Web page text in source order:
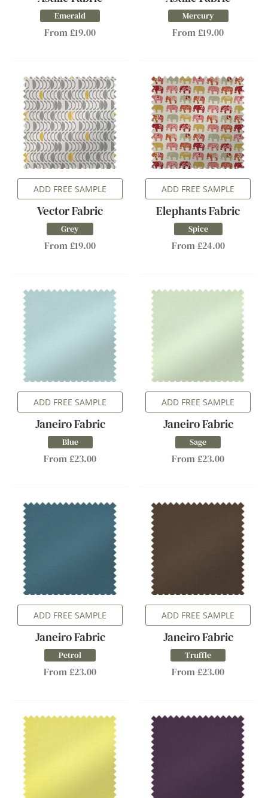
Emerald
From £19.00
Mercury
From £19.00
ADD FREE SAMPLE
Vector Fabric
Grey
From £19.00
ADD FREE SAMPLE
Elephants Fabric
Spice
From £24.00
ADD FREE SAMPLE
Janeiro Fabric
Blue
From £23.00
ADD FREE SAMPLE
Janeiro Fabric
Sage
From £23.00
ADD FREE SAMPLE
Janeiro Fabric
Petrol
From £23.00
ADD FREE SAMPLE
Janeiro Fabric
Truffle
From £23.00